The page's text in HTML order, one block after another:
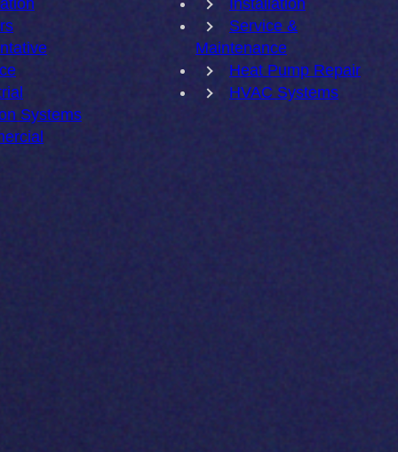
Systems
Service &
Maintenance
Heat Pump Repair
HVAC Systems